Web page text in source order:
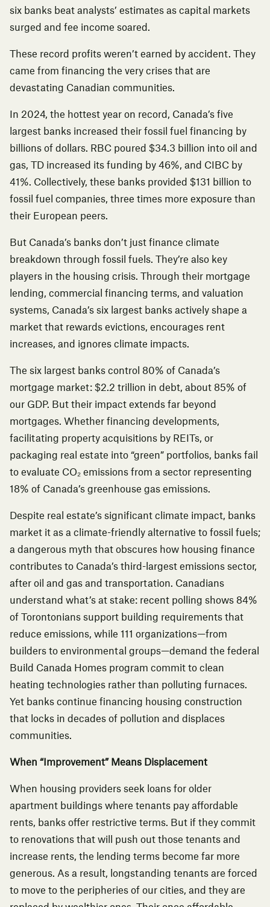
six banks beat analysts’ estimates as capital markets
surged and fee income soared.
These record profits weren’t earned by accident. They
came from financing the very crises that are
devastating Canadian communities.
In 2024, the hottest year on record , Canada’s five
largest banks increased their fossil fuel financing by
billions of dollars. RBC poured $34.3 billion into oil and
gas, TD increased its funding by 46%, and CIBC by
41%. Collectively, these banks provided $131 billion to
fossil fuel companies, three times more exposure than
their European peers.
But Canada’s banks don’t just finance climate
breakdown through fossil fuels. They’re also key
players in the housing crisis. Through their mortgage
lending, commercial financing terms, and valuation
systems, Canada’s six largest banks actively shape a
market that rewards evictions, encourages rent
increases, and ignores climate impacts.
The six largest banks control 80% of Canada’s
mortgage market: $2.2 trillion in debt, about 85% of
our GDP. But their impact extends far beyond
mortgages. Whether financing developments,
facilitating property acquisitions by REITs, or
packaging real estate into “green” portfolios, banks fail
to evaluate CO₂ emissions from a sector representing
18% of Canada’s greenhouse gas emissions.
Despite real estate’s significant climate impact, banks
market it as a climate-friendly alternative to fossil fuels;
a dangerous myth that obscures how housing finance
contributes to Canada’s third-largest emissions sector,
after oil and gas and transportation. Canadians
understand what’s at stake: recent polling shows 84%
of Torontonians support building requirements that
reduce emissions, while 111 organizations—from
builders to environmental groups—demand the federal
Build Canada Homes program commit to clean
heating technologies rather than polluting furnaces.
Yet banks continue financing housing construction
that locks in decades of pollution and displaces
communities.
When “Improvement” Means Displacement
When housing providers seek loans for older
apartment buildings where tenants pay affordable
rents, banks offer restrictive terms. But if they commit
to renovations that will push out those tenants and
increase rents, the lending terms become far more
generous. As a result, longstanding tenants are forced
to move to the peripheries of our cities, and they are